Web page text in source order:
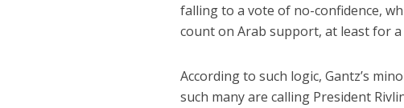
falling to a vote of no-confidence,
count on Arab support, at least for
According to such logic, Gantz’s
such many are calling President